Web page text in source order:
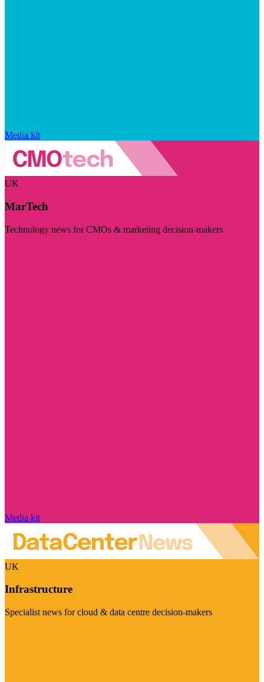
Media kit
UK
MarTech
Technology news for CMOs & marketing decision-makers
Media kit
UK
Infrastructure
Specialist news for cloud & data centre decision-makers